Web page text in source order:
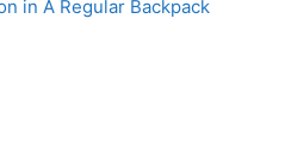
in A Regular Backpack